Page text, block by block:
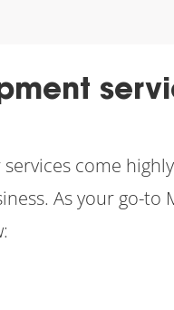
come
As your go-to